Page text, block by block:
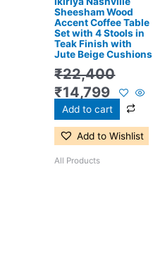
Sheesham Wood
Accent Coffee Table
Set with 4 Stools in
Teak Finish with
Jute Beige Cushions
₹22,400
₹14,799
Add to cart
Add to Wishlist
All Products